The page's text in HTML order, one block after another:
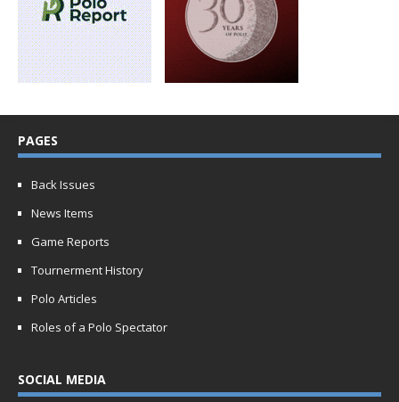
PAGES
Back Issues
News Items
Game Reports
Tournerment History
Polo Articles
Roles of a Polo Spectator
SOCIAL MEDIA